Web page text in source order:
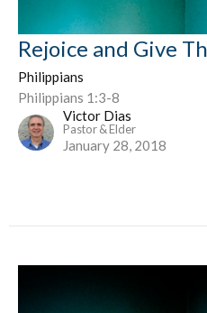
Rejoice and Give
Philippians
Philippians 1:3-8
Victor Dias
Pastor & Elder
January 28, 2018